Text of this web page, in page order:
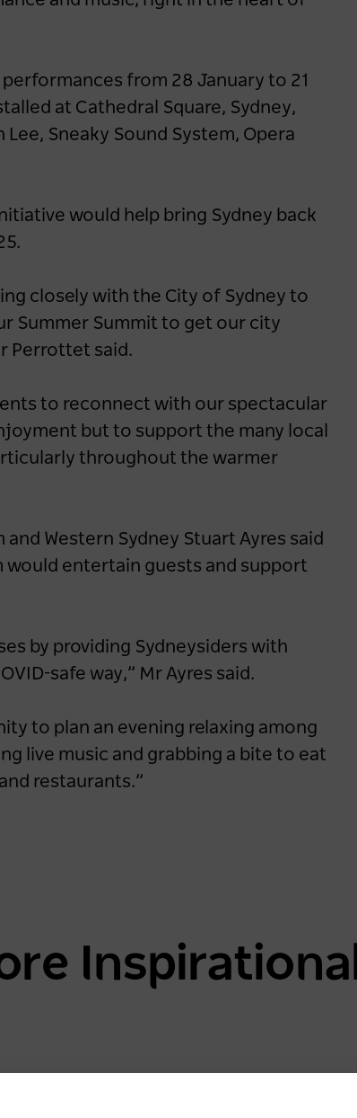
from 28 January to 21
at Cathedral Square, Sydney,
Lee, Sneaky Sound System, Opera
would help bring Sydney back
closely with the City of Sydney to
Summer Summit to get our city
Perrottet said.
to reconnect with our spectacular
but to support the many local
throughout the warmer
Western Sydney Stuart Ayres said
would entertain guests and support
by providing Sydneysiders with
safe way,” Mr Ayres said.
to plan an evening relaxing among
live music and grabbing a bite to eat
restaurants.”
Inspirational